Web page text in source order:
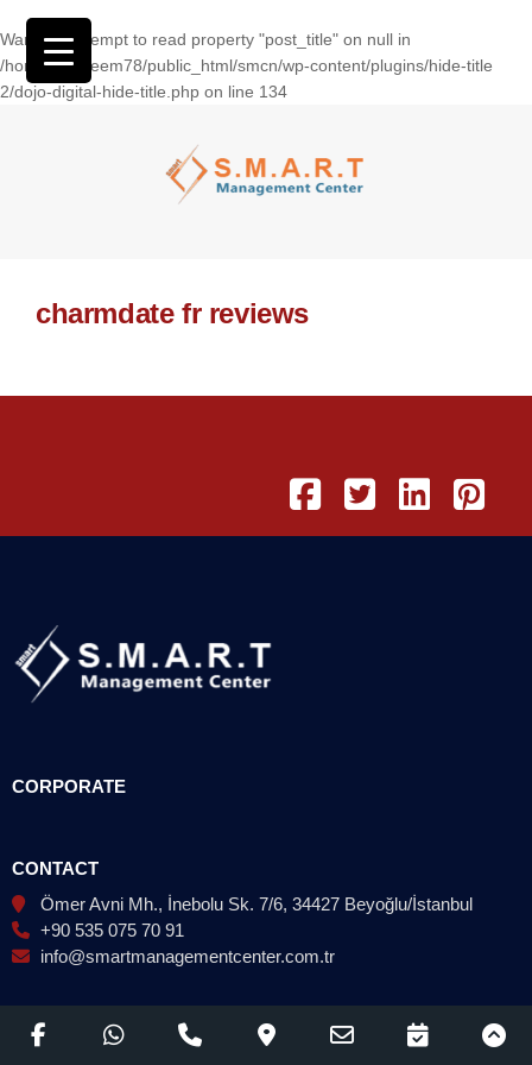
Warning: Attempt to read property "post_title" on null in
/home/wasseem78/public_html/smcn/wp-content/plugins/hide-title
2/dojo-digital-hide-title.php on line 134
charmdate fr reviews
CORPORATE
CONTACT
Ömer Avni Mh., İnebolu Sk. 7/6, 34427 Beyoğlu/İstanbul
+90 535 075 70 91
info@smartmanagementcenter.com.tr